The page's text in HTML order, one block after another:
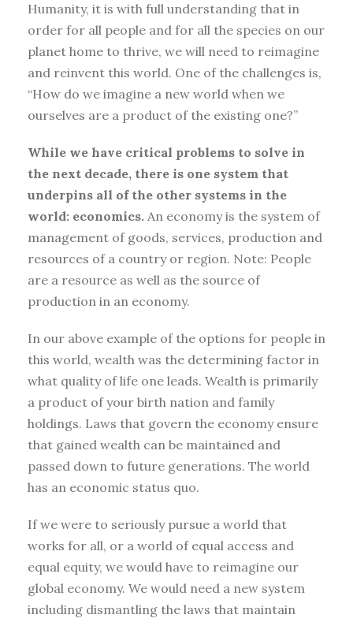
Humanity, it is with full understanding that in
order for all people and for all the species on our
planet home to thrive, we will need to reimagine
and reinvent this world. One of the challenges is,
“How do we imagine a new world when we
ourselves are a product of the existing one?”
While we have critical problems to solve in
the next decade, there is one system that
underpins all of the other systems in the
world: economics. An economy is the system of
management of goods, services, production and
resources of a country or region. Note: People
are a resource as well as the source of
production in an economy.
In our above example of the options for people in
this world, wealth was the determining factor in
what quality of life one leads. Wealth is primarily
a product of your birth nation and family
holdings. Laws that govern the economy ensure
that gained wealth can be maintained and
passed down to future generations. The world
has an economic status quo.
If we were to seriously pursue a world that
works for all, or a world of equal access and
equal equity, we would have to reimagine our
global economy. We would need a new system
including dismantling the laws that maintain